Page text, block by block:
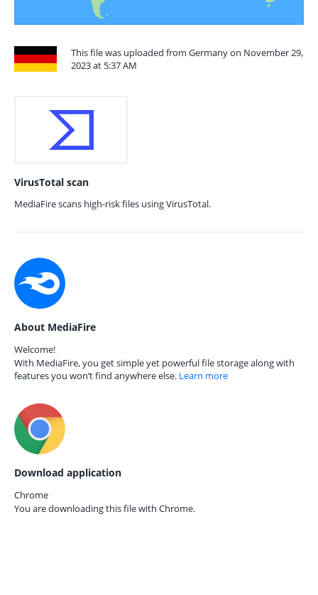
This file was uploaded from Germany on November 29,
2023 at 5:37 AM
VirusTotal scan
MediaFire scans high-risk files using VirusTotal.
About MediaFire
Welcome!
With MediaFire, you get simple yet powerful file storage along with
features you won’t find anywhere else. Learn more
Download application
Chrome
You are downloading this file with Chrome.